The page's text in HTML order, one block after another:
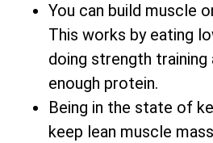
You can build muscle
This works by eating
doing strength training
enough protein.
Being in the state of
keep lean muscle